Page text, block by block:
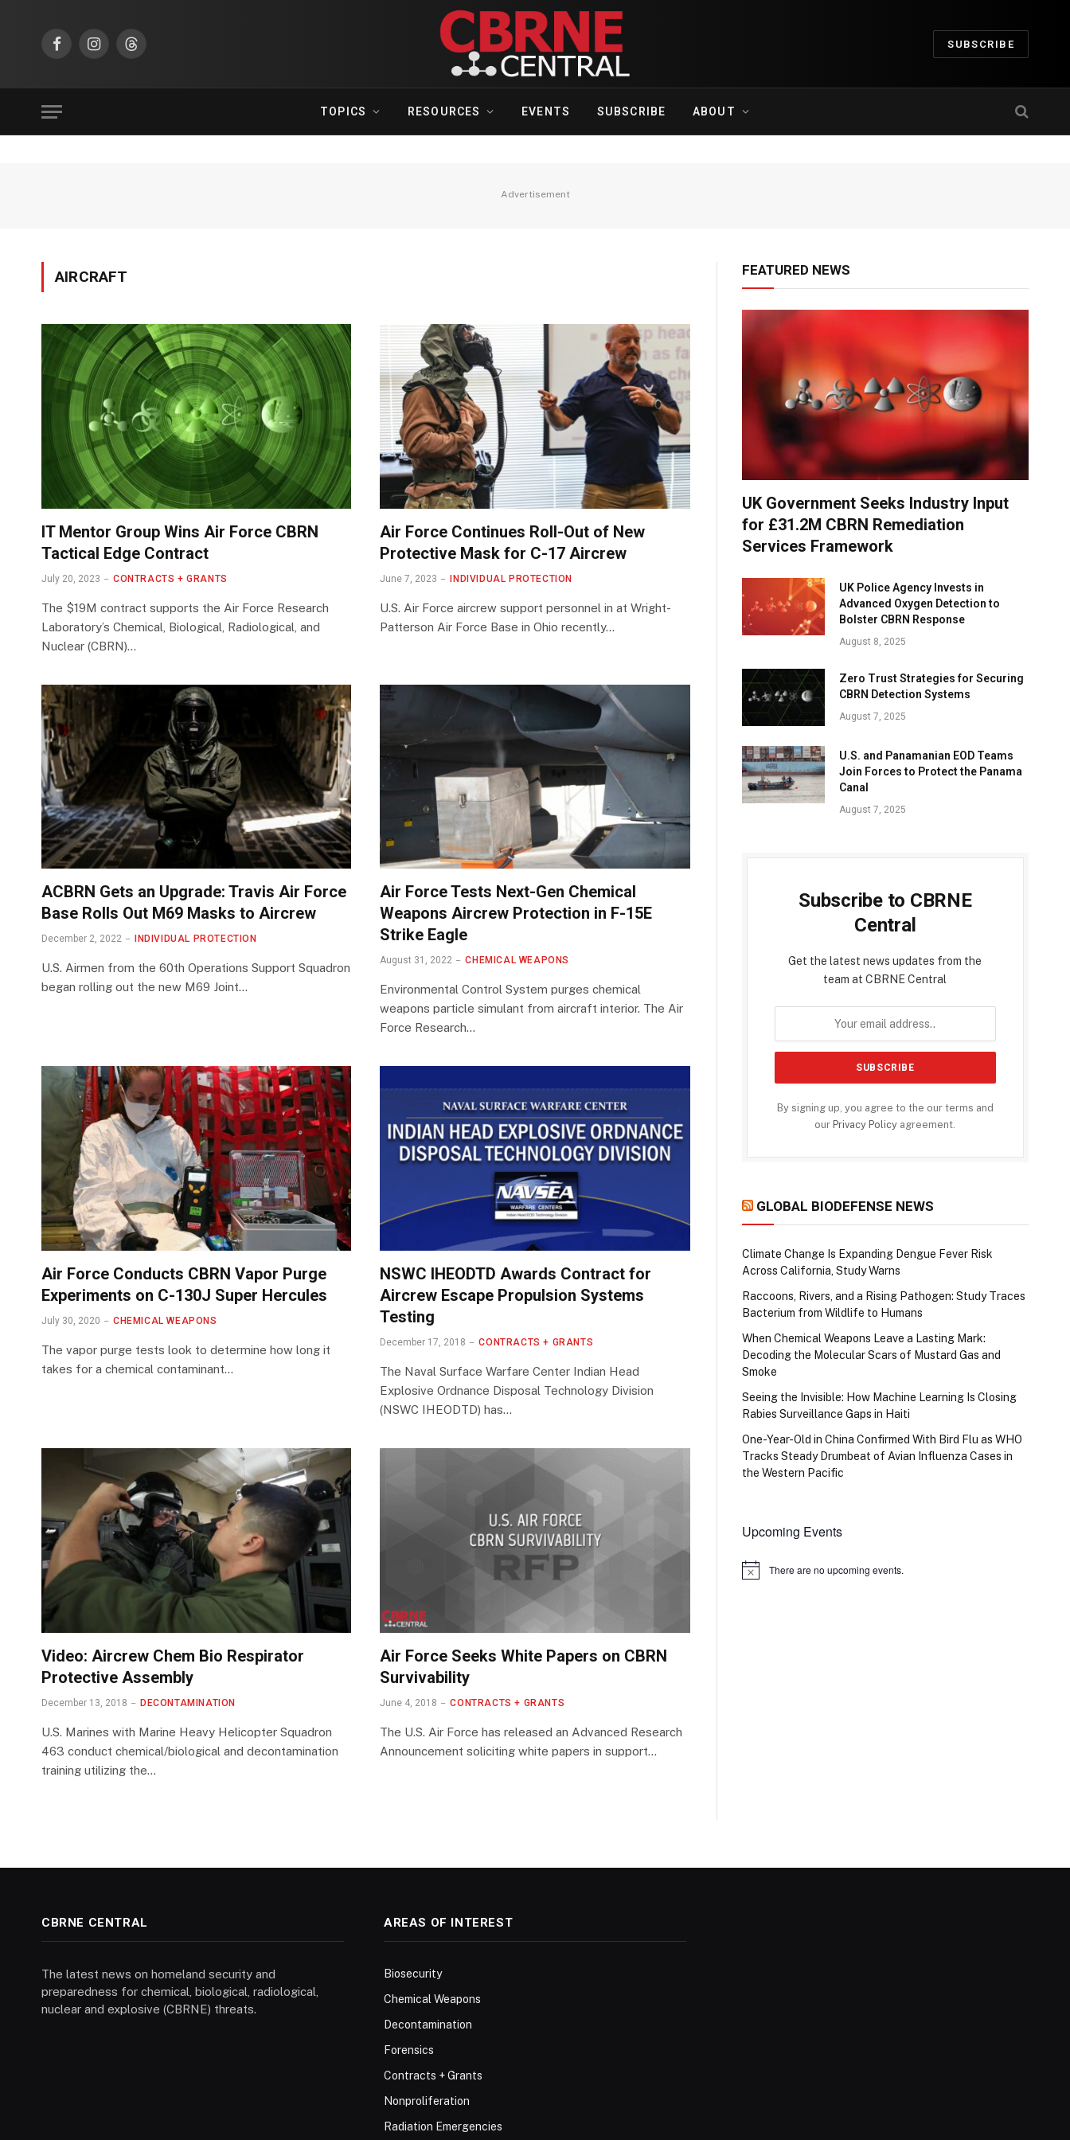
FacebookInstagramThreads
SUBSCRIBE
TOPICS RESOURCES EVENTS SUBSCRIBE ABOUT
Advertisement
AIRCRAFT
IT Mentor Group Wins Air Force CBRN
Tactical Edge Contract
July 20, 2023 CONTRACTS + GRANTS
The $19M contract supports the Air Force Research
Laboratory’s Chemical, Biological, Radiological, and
Nuclear (CBRN)…
Air Force Continues Roll-Out of New
Protective Mask for C-17 Aircrew
June 7, 2023 INDIVIDUAL PROTECTION
U.S. Air Force aircrew support personnel in at Wright-
Patterson Air Force Base in Ohio recently…
ACBRN Gets an Upgrade: Travis Air Force
Base Rolls Out M69 Masks to Aircrew
December 2, 2022 INDIVIDUAL PROTECTION
U.S. Airmen from the 60th Operations Support Squadron
began rolling out the new M69 Joint…
Air Force Tests Next-Gen Chemical
Weapons Aircrew Protection in F-15E
Strike Eagle
August 31, 2022 CHEMICAL WEAPONS
Environmental Control System purges chemical
weapons particle simulant from aircraft interior. The Air
Force Research…
Air Force Conducts CBRN Vapor Purge
Experiments on C-130J Super Hercules
July 30, 2020 CHEMICAL WEAPONS
The vapor purge tests look to determine how long it
takes for a chemical contaminant…
NSWC IHEODTD Awards Contract for
Aircrew Escape Propulsion Systems
Testing
December 17, 2018 CONTRACTS + GRANTS
The Naval Surface Warfare Center Indian Head
Explosive Ordnance Disposal Technology Division
(NSWC IHEODTD) has…
Video: Aircrew Chem Bio Respirator
Protective Assembly
December 13, 2018 DECONTAMINATION
U.S. Marines with Marine Heavy Helicopter Squadron
463 conduct chemical/biological and decontamination
training utilizing the…
Air Force Seeks White Papers on CBRN
Survivability
June 4, 2018 CONTRACTS + GRANTS
The U.S. Air Force has released an Advanced Research
Announcement soliciting white papers in support…
FEATURED NEWS
UK Government Seeks Industry Input
for £31.2M CBRN Remediation
Services Framework
UK Police Agency Invests in
Advanced Oxygen Detection to
Bolster CBRN Response
August 8, 2025
Zero Trust Strategies for Securing
CBRN Detection Systems
August 7, 2025
U.S. and Panamanian EOD Teams
Join Forces to Protect the Panama
Canal
August 7, 2025
Subscribe to CBRNE
Central
Get the latest news updates from the
team at CBRNE Central
By signing up, you agree to the our terms and
our Privacy Policy agreement.
GLOBAL BIODEFENSE NEWS
Climate Change Is Expanding Dengue Fever Risk
Across California, Study Warns
Raccoons, Rivers, and a Rising Pathogen: Study Traces
Bacterium from Wildlife to Humans
When Chemical Weapons Leave a Lasting Mark:
Decoding the Molecular Scars of Mustard Gas and
Smoke
Seeing the Invisible: How Machine Learning Is Closing
Rabies Surveillance Gaps in Haiti
One-Year-Old in China Confirmed With Bird Flu as WHO
Tracks Steady Drumbeat of Avian Influenza Cases in
the Western Pacific
Upcoming Events
Notice There are no upcoming events.
CBRNE CENTRAL
The latest news on homeland security and
preparedness for chemical, biological, radiological,
nuclear and explosive (CBRNE) threats.
AREAS OF INTEREST
Biosecurity
Chemical Weapons
Decontamination
Forensics
Contracts + Grants
Nonproliferation
Radiation Emergencies